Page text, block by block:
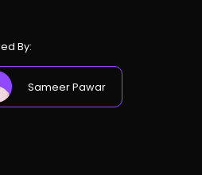
By:
Sameer Pawar